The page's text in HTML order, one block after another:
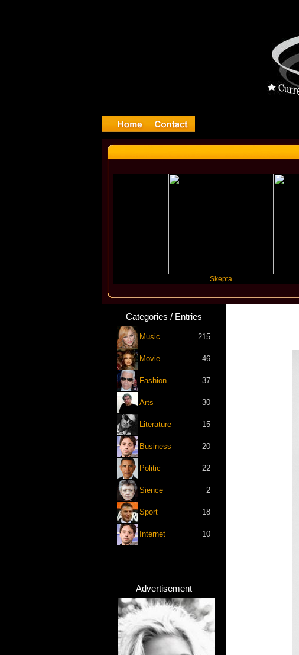
Categories / Entries
Music 215
Movie 46
Fashion 37
Arts 30
Literature 15
Business 20
Politic 22
Sience 2
Sport 18
Internet 10
Advertisement